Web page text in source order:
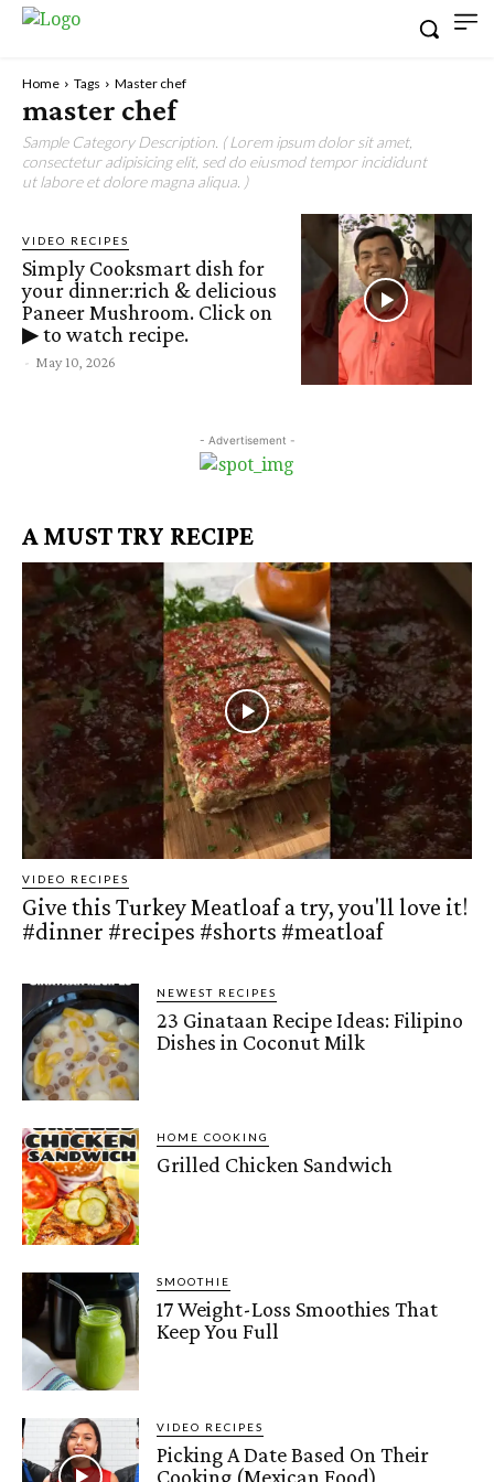
Home Tags Master chef
master chef
Sample Category Description. ( Lorem ipsum dolor sit amet,
consectetur adipisicing elit, sed do eiusmod tempor incididunt
ut labore et dolore magna aliqua. )
VIDEO RECIPES
Simply Cooksmart dish for
your dinner:rich & delicious
Paneer Mushroom. Click on
▶ to watch recipe.
- May 10, 2026
- Advertisement -
A MUST TRY RECIPE
VIDEO RECIPES
Give this Turkey Meatloaf a try, you'll love it!
#dinner #recipes #shorts #meatloaf
NEWEST RECIPES
23 Ginataan Recipe Ideas: Filipino
Dishes in Coconut Milk
HOME COOKING
Grilled Chicken Sandwich
SMOOTHIE
17 Weight-Loss Smoothies That
Keep You Full
VIDEO RECIPES
Picking A Date Based On Their
Cooking (Mexican Food)